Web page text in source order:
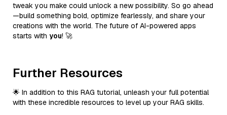
tweak you make could unlock a new possibility. So go ahead
—build something bold, optimize fearlessly, and share your
creations with the world. The future of AI-powered apps
starts with you! 🚀
Further Resources
🌟 In addition to this RAG tutorial, unleash your full potential
with these incredible resources to level up your RAG skills.